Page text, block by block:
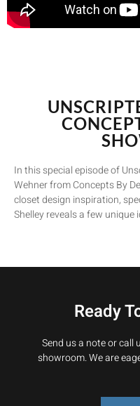
In this special episode of
Wehner from Concepts By
closet design inspiration,
Shelley reveals a few
Ready
Send us a note or
showroom. We are